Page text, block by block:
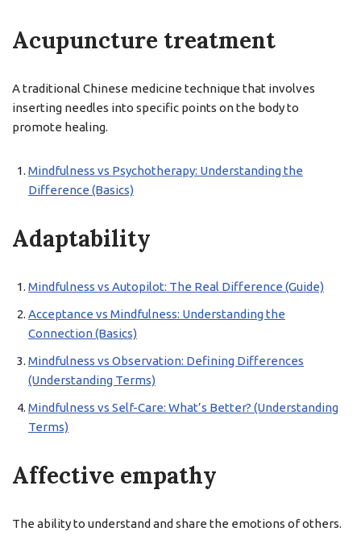
Acupuncture treatment
A traditional Chinese medicine technique that involves
inserting needles into specific points on the body to
promote healing.
Mindfulness vs Psychotherapy: Understanding the
Difference (Basics)
Adaptability
Mindfulness vs Autopilot: The Real Difference (Guide)
Acceptance vs Mindfulness: Understanding the
Connection (Basics)
Mindfulness vs Observation: Defining Differences
(Understanding Terms)
Mindfulness vs Self-Care: What’s Better? (Understanding
Terms)
Affective empathy
The ability to understand and share the emotions of others.